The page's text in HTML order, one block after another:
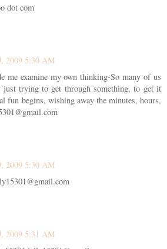
dot com
2009 5:30 AM
me examine my own thinking-So many of us
trying to get through something, to get it
fun begins, wishing away the minutes, hours,
2009 5:30 AM
2009 5:31 AM